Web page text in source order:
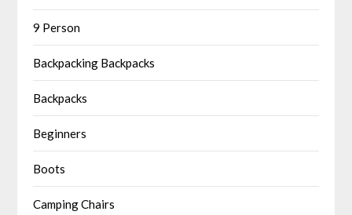
9 Person
Backpacking Backpacks
Backpacks
Beginners
Boots
Camping Chairs